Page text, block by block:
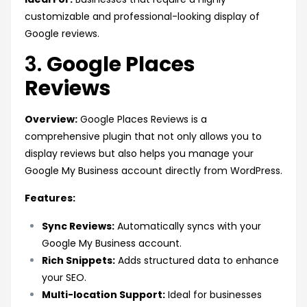
customizable and professional-looking display of
Google reviews.
3. Google Places
Reviews
Overview: Google Places Reviews is a
comprehensive plugin that not only allows you to
display reviews but also helps you manage your
Google My Business account directly from WordPress.
Features:
Sync Reviews: Automatically syncs with your
Google My Business account.
Rich Snippets: Adds structured data to enhance
your SEO.
Multi-location Support: Ideal for businesses